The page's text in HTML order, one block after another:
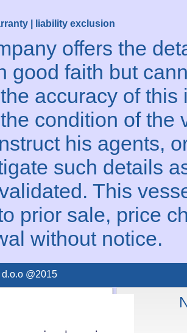
| liability exclusion
offers the
good faith but
accuracy of this
condition of the
his agents,
such details
This
prior sale, price
without notice.
@2015